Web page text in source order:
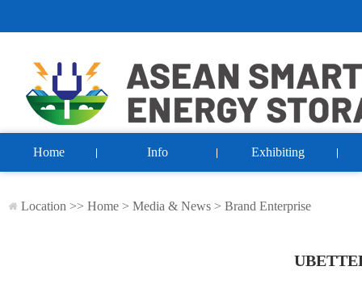
Home Info Exhibiting
Location >> Home > Media & News > Brand Enterprise